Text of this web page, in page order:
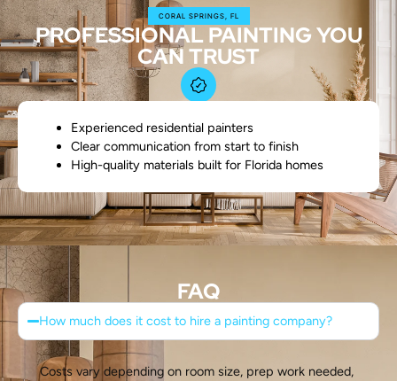
CORAL SPRINGS, FL
PROFESSIONAL PAINTING YOU
CAN TRUST
Experienced residential painters
Clear communication from start to finish
High-quality materials built for Florida homes
FAQ
How much does it cost to hire a painting company?
Costs vary depending on room size, prep work needed,